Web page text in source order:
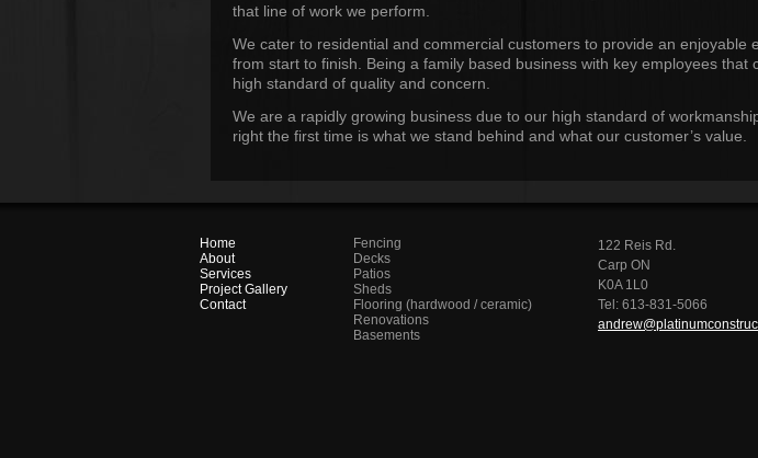
that line of work we perform.
We cater to residential and commercial customers to provide an enjoyable
from start to finish. Being a family based business with key employees that
high standard of quality and concern.
We are a rapidly growing business due to our high standard of
right the first time is what we stand behind and what our customer’s value.
Home
About
Services
Project Gallery
Contact
Fencing
Decks
Patios
Sheds
Flooring (hardwood / ceramic)
Renovations
Basements
122 Reis Rd.
Carp ON
K0A 1L0
Tel: 613-831-5066